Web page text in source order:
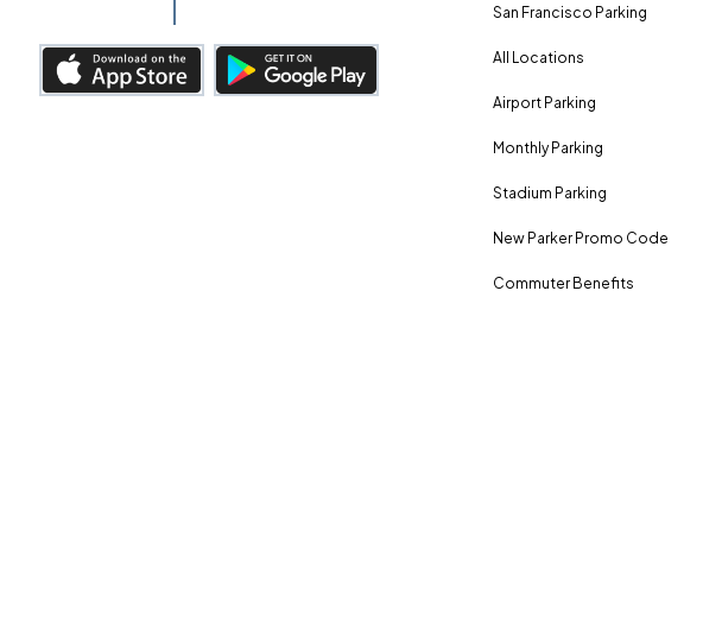
San Francisco Parking
All Locations
Airport Parking
Monthly Parking
Stadium Parking
New Parker Promo Code
Commuter Benefits